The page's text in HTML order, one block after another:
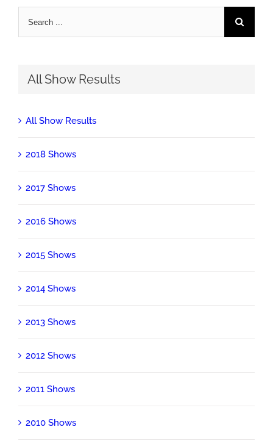
Search
for:
All Show Results
All Show Results
2018 Shows
2017 Shows
2016 Shows
2015 Shows
2014 Shows
2013 Shows
2012 Shows
2011 Shows
2010 Shows